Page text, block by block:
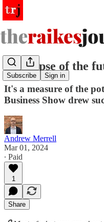
Subscribe Sign in
A glimpse of the
It's a measure of the
Business Show drew
Andrew Merrell
Mar 01, 2024
∙ Paid
1
Share